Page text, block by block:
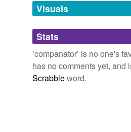
tagging(0)
Words tagged
Tagged words
temporarily
unavailable.
Visuals
Stats
‘companator’ is no one's
has no comments yet, and
Scrabbleword.